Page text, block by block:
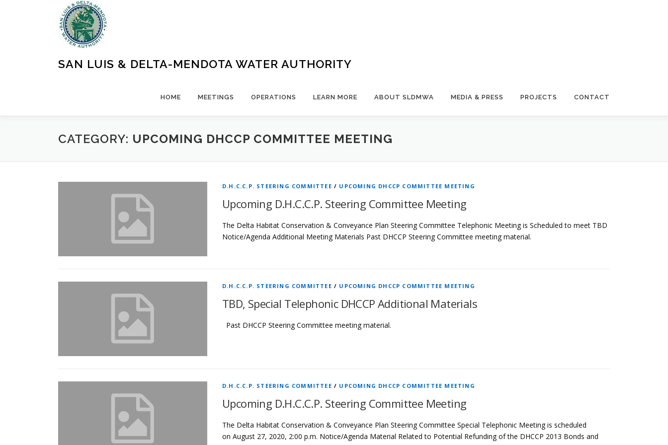
SAN LUIS & DELTA-MENDOTA WATER AUTHORITY
HOME MEETINGS OPERATIONS LEARN MORE ABOUT SLDMWA MEDIA & PRESS PROJECTS CONTACT
CATEGORY: UPCOMING DHCCP COMMITTEE MEETING
D.H.C.C.P. STEERING COMMITTEE / UPCOMING DHCCP COMMITTEE MEETING
Upcoming D.H.C.C.P. Steering Committee Meeting
The Delta Habitat Conservation & Conveyance Plan Steering Committee Telephonic Meeting is Scheduled to meet TBD
Notice/Agenda Additional Meeting Materials Past DHCCP Steering Committee meeting material.
D.H.C.C.P. STEERING COMMITTEE / UPCOMING DHCCP COMMITTEE MEETING
TBD, Special Telephonic DHCCP Additional Materials
Past DHCCP Steering Committee meeting material.
D.H.C.C.P. STEERING COMMITTEE / UPCOMING DHCCP COMMITTEE MEETING
Upcoming D.H.C.C.P. Steering Committee Meeting
The Delta Habitat Conservation & Conveyance Plan Steering Committee Special Telephonic Meeting is scheduled
on August 27, 2020, 2:00 p.m. Notice/Agenda Material Related to Potential Refunding of the DHCCP 2013 Bonds and